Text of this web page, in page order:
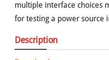
multiple interface choices
for testing a power source
Description